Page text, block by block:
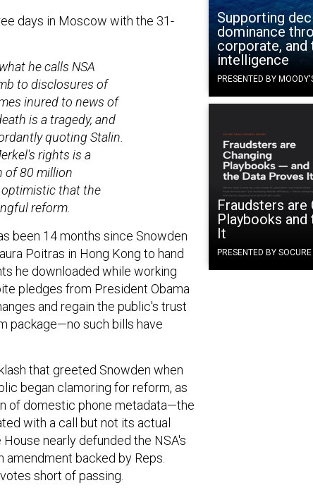
Supporting
dominance
corporate, and
intelligence
PRESENTED BY
Fraudsters are
Playbooks and
It
PRESENTED BY SOCURE
days in Moscow with the 31-
he calls NSA
to disclosures of
inured to news of
is a tragedy, and
quoting Stalin.
rights is a
of 80 million
optimistic that the
reform.
been 14 months since Snowden
Poitras in Hong Kong to hand
he downloaded while working
pledges from President Obama
and regain the public's trust
package—no such bills have
that greeted Snowden when
began clamoring for reform, as
of domestic phone metadata—the
with a call but not its actual
nearly defunded the NSA's
backed by Reps.
short of passing.